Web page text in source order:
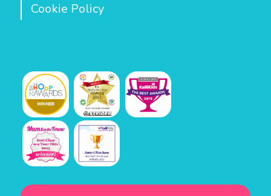
Cookie Policy